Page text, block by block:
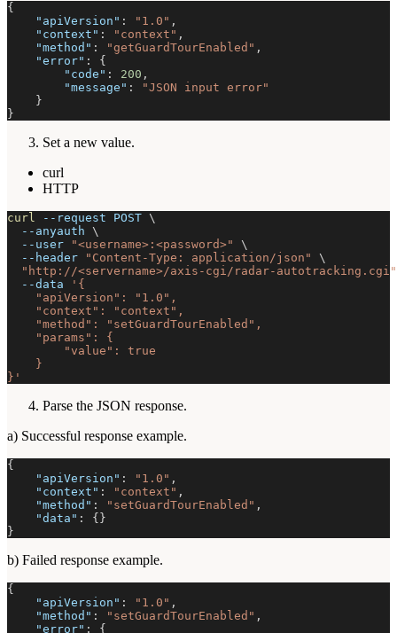
{
"apiVersion" : "1.0" ,
"context" : "context" ,
"method" : "getGuardTourEnabled" ,
"error" :
{
"code" : 200 ,
"message" :
"JSON input error"
}
}
Set a new value.
curl
HTTP
curl --request POST \
--anyauth \
--user
"<username>:<password>"
\
--header
"Content-Type: application/json"
\
"http://<servername>/axis-cgi/radar-autotracking.cgi"
--data
'{
    "apiVersion": "1.0",
    "context": "context",
    "method": "setGuardTourEnabled",
    "params": {
        "value": true
    }
}'
Parse the JSON response.
a) Successful response example.
{
"apiVersion" : "1.0" ,
"context" : "context" ,
"method" : "setGuardTourEnabled" ,
"data" : { }
}
b) Failed response example.
{
"apiVersion" : "1.0" ,
"method" : "setGuardTourEnabled" ,
"error" : {